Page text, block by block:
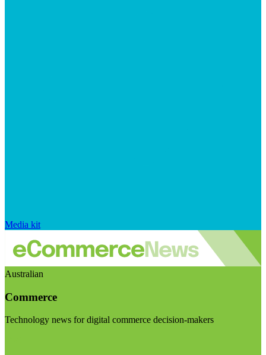
Media kit
Australian
Commerce
Technology news for digital commerce decision-makers